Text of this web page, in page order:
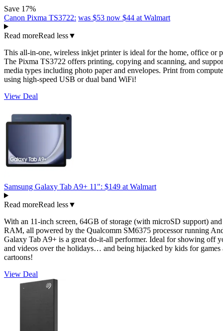
Save 17%
Canon Pixma TS3722: was $53 now $44 at Walmart
Read moreRead less▼
This all-in-one, wireless inkjet printer is ideal for the home, office or
The Pixma TS3722 offers printing, copying and scanning, and
media types including photo paper and envelopes. Print from
using high-speed USB or dual band WiFi!
View Deal
Samsung Galaxy Tab A9+ 11": $149 at Walmart
Read moreRead less▼
With an 11-inch screen, 64GB of storage (with microSD support)
RAM, all powered by the Qualcomm SM6375 processor running
Galaxy Tab A9+ is a great do-it-all performer. Ideal for showing off
and videos over the holidays… and being hijacked by kids for games
cartoons!
View Deal